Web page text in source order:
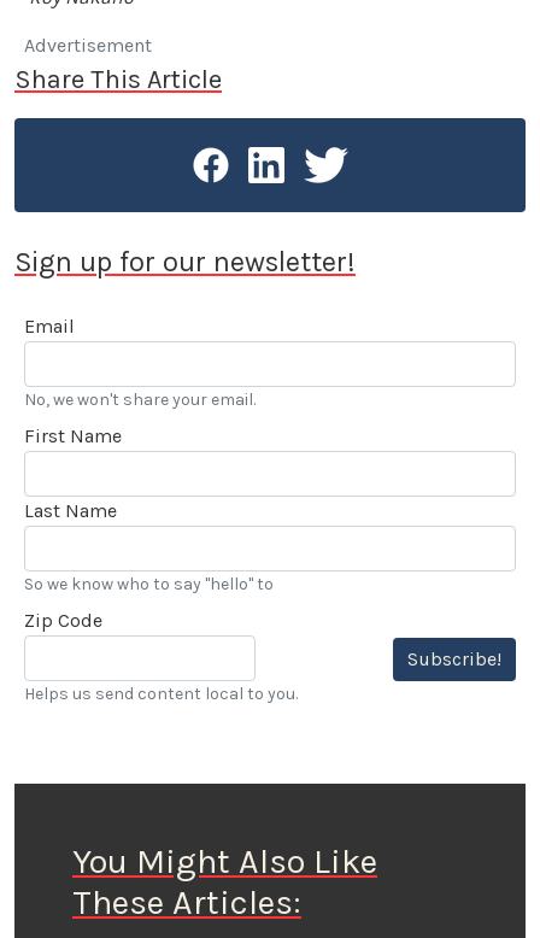
Advertisement
Share This Article
Sign up for our newsletter!
Email
No, we won't share your email.
First Name
Last Name
So we know who to say "hello" to
Zip Code
Subscribe!
Helps us send content local to you.
You Might Also Like
These Articles: